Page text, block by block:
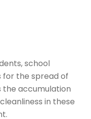
school
for the spread of
the accumulation
in these